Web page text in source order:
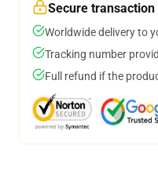
Secure transaction
Worldwide delivery to
Tracking number
Full refund if the